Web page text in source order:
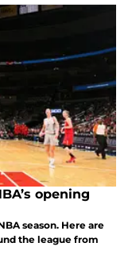
opening
season. Here are
the league from